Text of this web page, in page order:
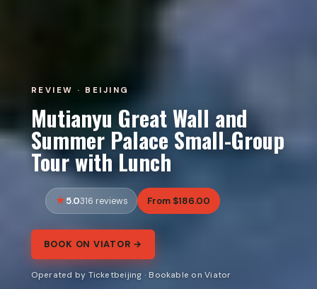
REVIEW · BEIJING
Mutianyu Great Wall and
Summer Palace Small-Group
Tour with Lunch
5.0316 reviews From $186.00
BOOK ON VIATOR →
Operated by Ticketbeijing · Bookable on Viator